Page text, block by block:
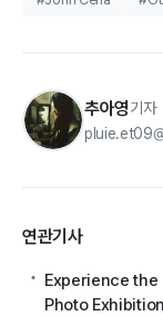
추아영기자
연관기사
Experience the
Photo